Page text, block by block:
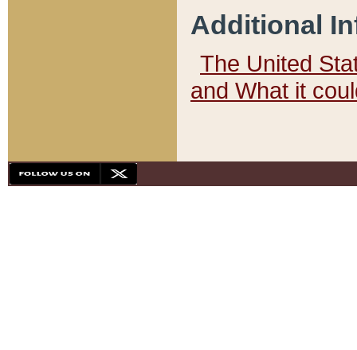
Additional
The United
and What it